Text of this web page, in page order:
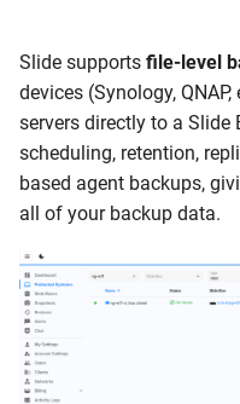
s
t
a
r
t
s
e
a
Restores
Alerts
Chat
Users
Clients
Networks
Protecting a NAS Share
File Restores
Image Exports
Settings
Display Name &
NAS Credentials
Payment Methods
Hardware Program
Integrations
Releases
Deprecations
Glossary
Guides
System Status
Slide supports file-level
devices (Synology,
servers directly to a Slide
scheduling, retention,
based agent backups,
all of your backup data.